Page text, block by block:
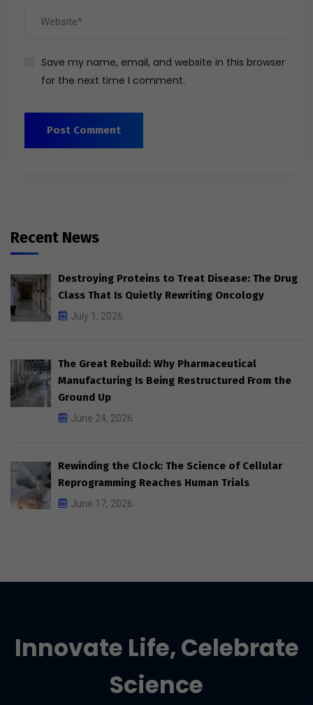
Save my name, email, and website in this browser
for the next time I comment.
Recent News
Destroying Proteins to Treat Disease: The Drug
Class That Is Quietly Rewriting Oncology
July 1, 2026
The Great Rebuild: Why Pharmaceutical
Manufacturing Is Being Restructured From the
Ground Up
June 24, 2026
Rewinding the Clock: The Science of Cellular
Reprogramming Reaches Human Trials
June 17, 2026
Innovate Life, Celebrate
Science